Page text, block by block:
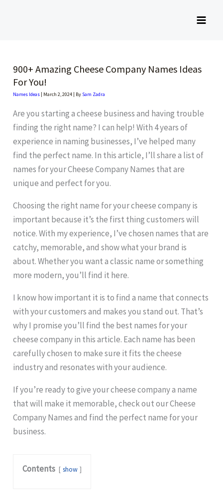
900+ Amazing Cheese Company Names Ideas
For You!
Names Ideas | March 2, 2024 | By Sam Zadra
Are you starting a cheese business and having trouble
finding the right name? I can help! With 4 years of
experience in naming businesses, I’ve helped many
find the perfect name. In this article, I’ll share a list of
names for your Cheese Company Names that are
unique and perfect for you.
Choosing the right name for your cheese company is
important because it’s the first thing customers will
notice. With my experience, I’ve chosen names that are
catchy, memorable, and show what your brand is
about. Whether you want a classic name or something
more modern, you’ll find it here.
I know how important it is to find a name that connects
with your customers and makes you stand out. That’s
why I promise you’ll find the best names for your
cheese company in this article. Each name has been
carefully chosen to make sure it fits the cheese
industry and resonates with your audience.
If you’re ready to give your cheese company a name
that will make it memorable, check out our Cheese
Company Names and find the perfect name for your
business.
Contents show